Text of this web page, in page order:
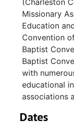
(Charleston
Missionary
Education
Convention
Baptist
Baptist
with
educational
associations
Dates